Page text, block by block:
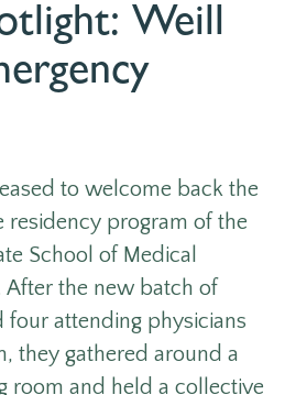
Weill
to welcome back the
residency program of the
School of Medical
After the new batch of
four attending physicians
they gathered around a
room and held a collective